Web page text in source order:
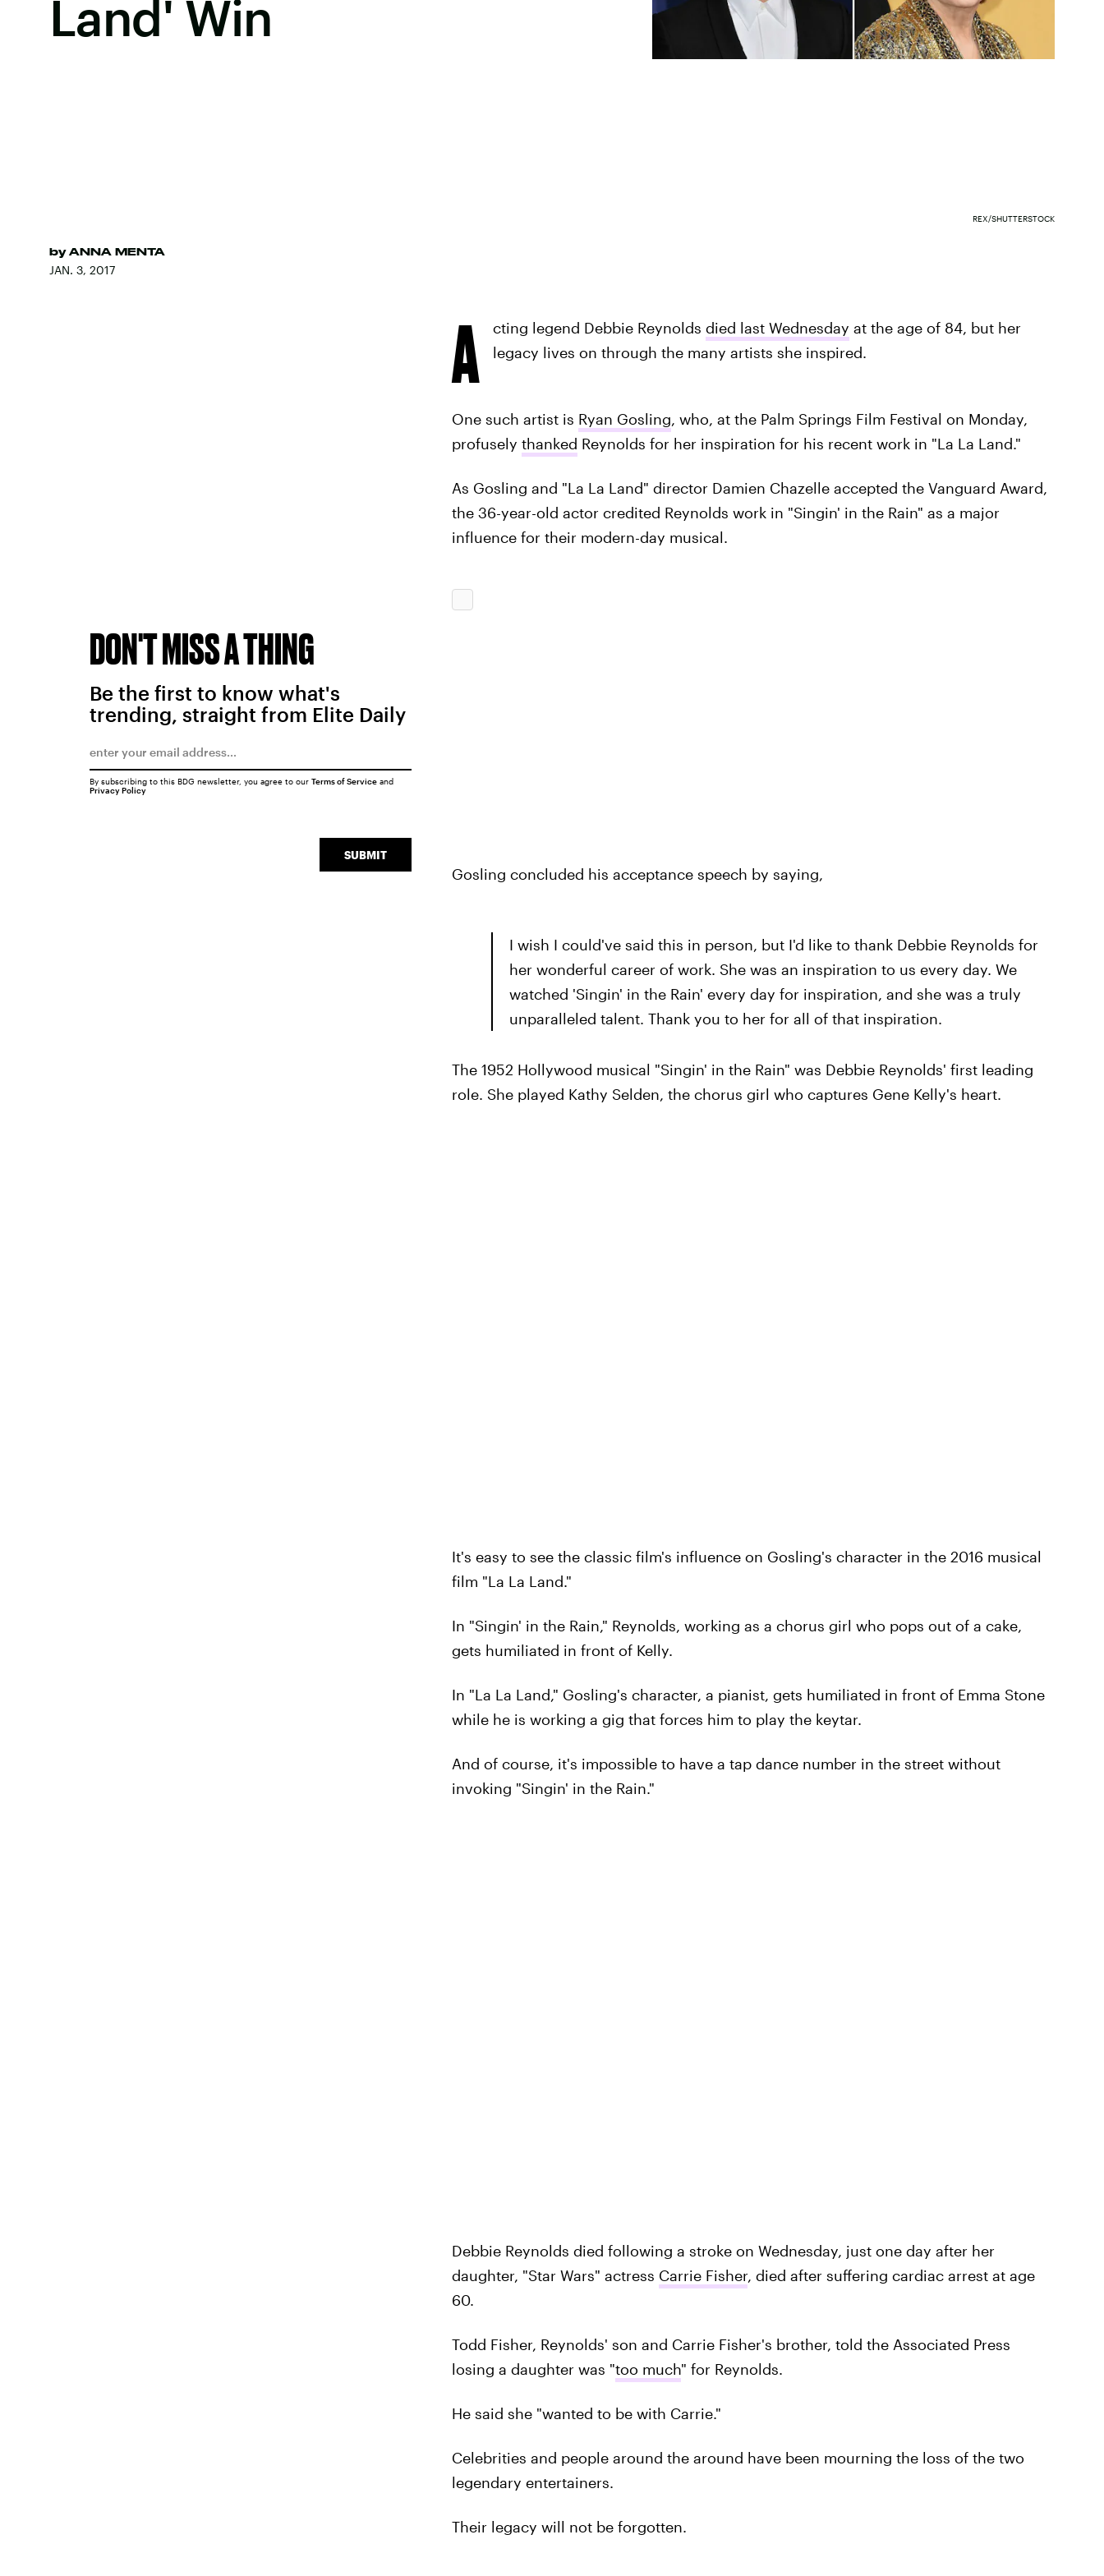
Land' Win
by ANNA MENTA
JAN. 3, 2017
REX/SHUTTERSTOCK
A cting legend Debbie Reynolds died last Wednesday at the age of 84, but her
legacy lives on through the many artists she inspired.
One such artist is Ryan Gosling, who, at the Palm Springs Film Festival on Monday,
profusely thanked Reynolds for her inspiration for his recent work in "La La Land."
As Gosling and "La La Land" director Damien Chazelle accepted the Vanguard Award,
the 36-year-old actor credited Reynolds work in "Singin' in the Rain" as a major
influence for their modern-day musical.
Gosling concluded his acceptance speech by saying,
I wish I could've said this in person, but I'd like to thank Debbie Reynolds for
her wonderful career of work. She was an inspiration to us every day. We
watched 'Singin' in the Rain' every day for inspiration, and she was a truly
unparalleled talent. Thank you to her for all of that inspiration.
The 1952 Hollywood musical "Singin' in the Rain" was Debbie Reynolds' first leading
role. She played Kathy Selden, the chorus girl who captures Gene Kelly's heart.
It's easy to see the classic film's influence on Gosling's character in the 2016 musical
film "La La Land."
In "Singin' in the Rain," Reynolds, working as a chorus girl who pops out of a cake,
gets humiliated in front of Kelly.
In "La La Land," Gosling's character, a pianist, gets humiliated in front of Emma Stone
while he is working a gig that forces him to play the keytar.
And of course, it's impossible to have a tap dance number in the street without
invoking "Singin' in the Rain."
Debbie Reynolds died following a stroke on Wednesday, just one day after her
daughter, "Star Wars" actress Carrie Fisher, died after suffering cardiac arrest at age
60.
Todd Fisher, Reynolds' son and Carrie Fisher's brother, told the Associated Press
losing a daughter was "too much" for Reynolds.
He said she "wanted to be with Carrie."
Celebrities and people around the around have been mourning the loss of the two
legendary entertainers.
Their legacy will not be forgotten.
DON'T MISS A THING
Be the first to know what's
trending, straight from Elite Daily
SUBMIT
By subscribing to this BDG newsletter, you agree to our Terms of Serviceand
Privacy Policy